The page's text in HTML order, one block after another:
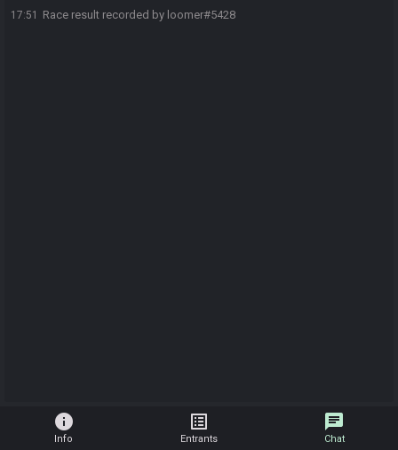
17:51 Race result recorded by loomer#5428
info
Info
list_alt
Entrants
chat
Chat